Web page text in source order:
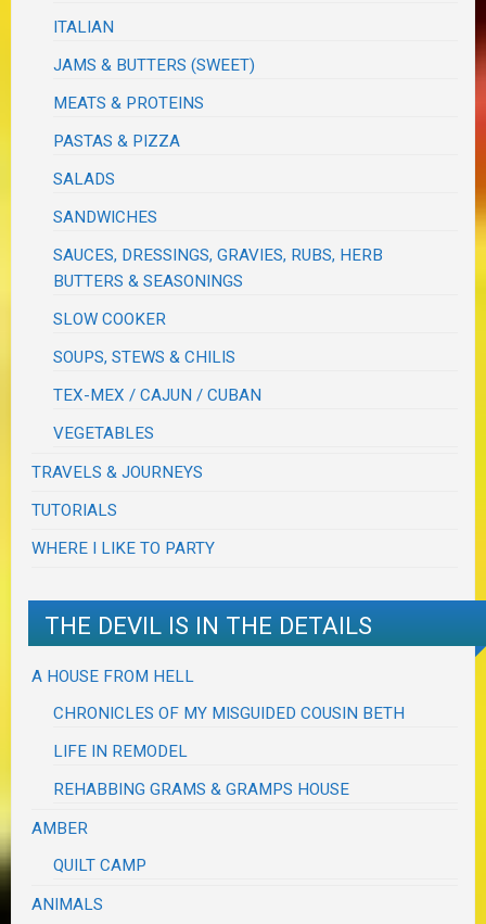
ITALIAN
JAMS & BUTTERS (SWEET)
MEATS & PROTEINS
PASTAS & PIZZA
SALADS
SANDWICHES
SAUCES, DRESSINGS, GRAVIES, RUBS, HERB
BUTTERS & SEASONINGS
SLOW COOKER
SOUPS, STEWS & CHILIS
TEX-MEX / CAJUN / CUBAN
VEGETABLES
TRAVELS & JOURNEYS
TUTORIALS
WHERE I LIKE TO PARTY
THE DEVIL IS IN THE DETAILS
A HOUSE FROM HELL
CHRONICLES OF MY MISGUIDED COUSIN BETH
LIFE IN REMODEL
REHABBING GRAMS & GRAMPS HOUSE
AMBER
QUILT CAMP
ANIMALS